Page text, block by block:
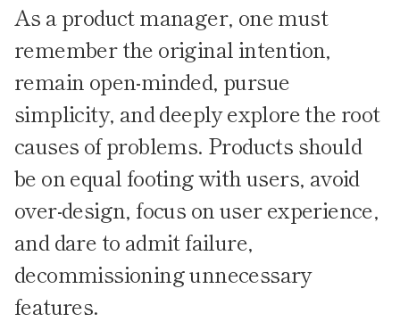
As a product manager, one must
remember the original intention,
remain open-minded, pursue
simplicity, and deeply explore the root
causes of problems. Products should
be on equal footing with users, avoid
over-design, focus on user experience,
and dare to admit failure,
decommissioning unnecessary
features.